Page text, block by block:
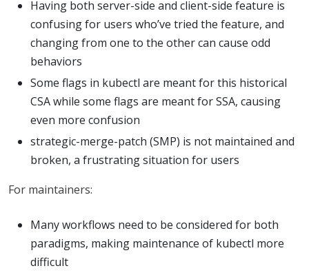
Having both server-side and client-side feature is
confusing for users who’ve tried the feature, and
changing from one to the other can cause odd
behaviors
Some flags in kubectl are meant for this historical
CSA while some flags are meant for SSA, causing
even more confusion
strategic-merge-patch (SMP) is not maintained and
broken, a frustrating situation for users
For maintainers:
Many workflows need to be considered for both
paradigms, making maintenance of kubectl more
difficult